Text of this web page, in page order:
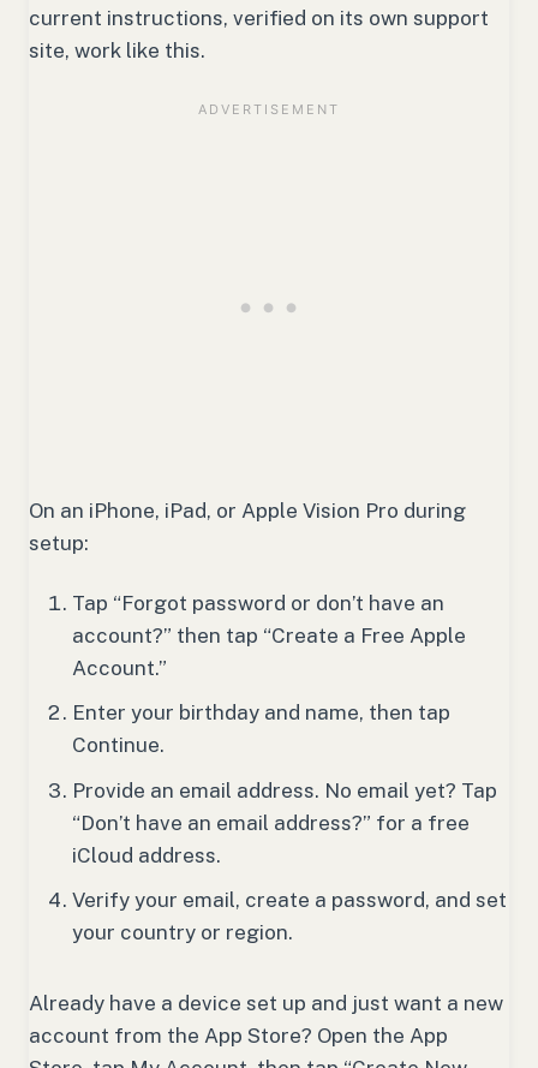
current instructions, verified on its own support
site, work like this.
On an iPhone, iPad, or Apple Vision Pro during
setup:
Tap “Forgot password or don’t have an
account?” then tap “Create a Free Apple
Account.”
Enter your birthday and name, then tap
Continue.
Provide an email address. No email yet? Tap
“Don’t have an email address?” for a free
iCloud address.
Verify your email, create a password, and set
your country or region.
Already have a device set up and just want a new
account from the App Store? Open the App